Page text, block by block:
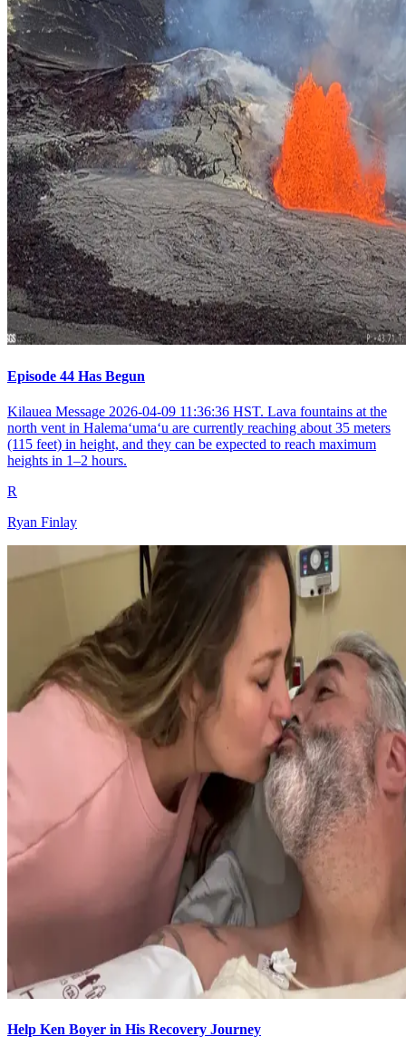
Episode 44 Has Begun
Kilauea Message 2026-04-09 11:36:36 HST. Lava fountains at the
north vent in Halemaʻumaʻu are currently reaching about 35 meters
(115 feet) in height, and they can be expected to reach maximum
heights in 1–2 hours.
R
Ryan Finlay
Help Ken Boyer in His Recovery Journey